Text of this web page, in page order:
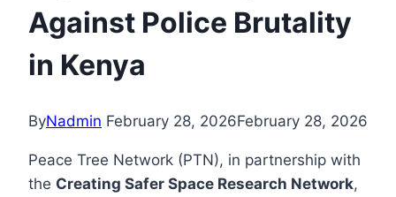
Against Police Brutality
in Kenya
ByNadmin February 28, 2026February 28, 2026
Peace Tree Network (PTN), in partnership with
the Creating Safer Space Research Network,